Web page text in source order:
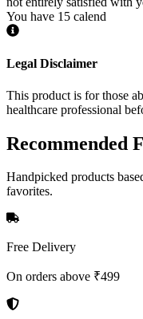
You have 15 calend
Legal Disclaimer
This product is for those
healthcare professional
Recommended
Handpicked products
favorites.
Free Delivery
On orders above ₹499